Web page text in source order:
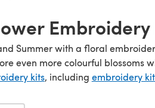
Embroidery
Summer with a floral
even more colourful blossoms
kits, including embroidery